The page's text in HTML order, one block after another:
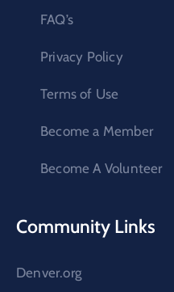
FAQ’s
Privacy Policy
Terms of Use
Become a Member
Become A Volunteer
Community Links
Denver.org